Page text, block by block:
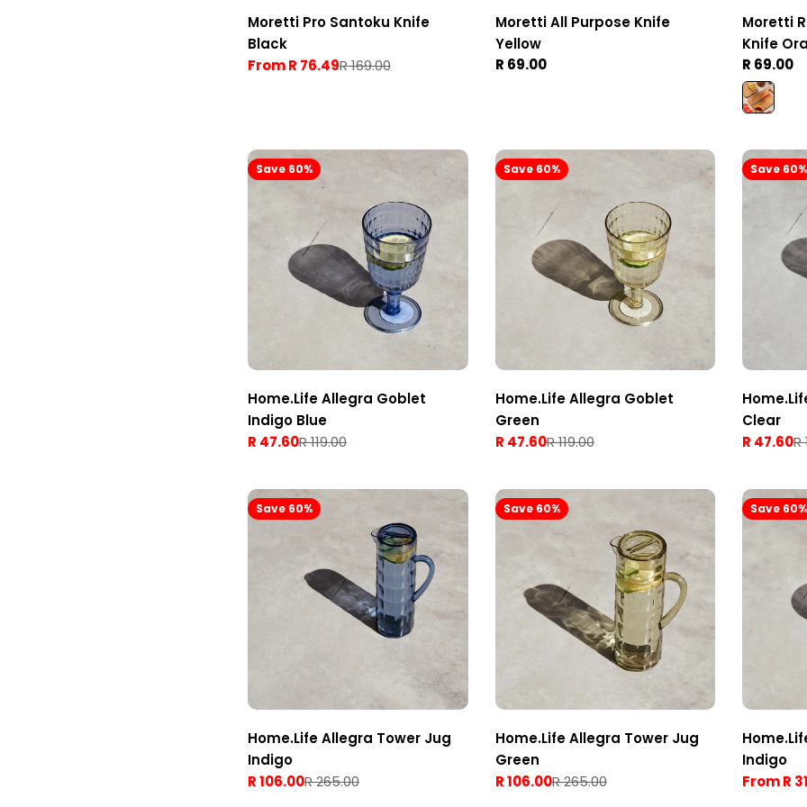
Moretti Pro Santoku Knife
Black
Sale
From R 76.49
Regular
R 169.00
Moretti All Purpose Knife
Yellow
Regular
R 69.00
Moretti
Knife
Regular
price
R 69.00
Save 60%
Home.Life Allegra Goblet
Indigo Blue
Sale
R 47.60
RegularR 119.00
Save 60%
Home.Life Allegra Goblet
Green
Sale
R 47.60
RegularR 119.00
Save 60%
Clear
Sale
R 47.60
Regular
R
Save 60%
Home.Life Allegra Tower Jug
Indigo
Sale
R 106.00
RegularR 265.00
Save 60%
Home.Life Allegra Tower Jug
Green
Sale
R 106.00
RegularR 265.00
Save 60%
Indigo
Sale
From R
Regular